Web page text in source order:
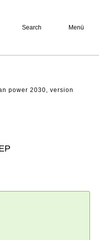
Search Menü
power 2030, version